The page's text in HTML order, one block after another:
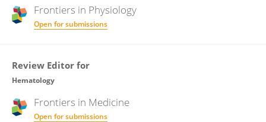
Frontiers in Physiology
Open for submissions
Review Editor for
Hematology
Frontiers in Medicine
Open for submissions